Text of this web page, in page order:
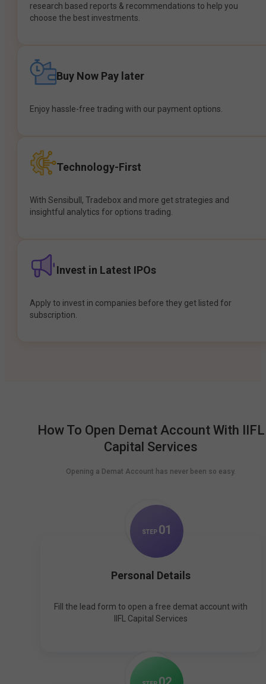
research based reports & recommendations to help you
choose the best investments.
Buy Now Pay later
Enjoy hassle-free trading with our payment options.
Technology-First
With Sensibull, Tradebox and more get strategies and
insightful analytics for options trading.
Invest in Latest IPOs
Apply to invest in companies before they get listed for
subscription.
How To Open Demat Account With IIFL
Capital Services
Opening a Demat Account has never been so easy.
STEP 01
Personal Details
Fill the lead form to open a free demat account with
IIFL Capital Services